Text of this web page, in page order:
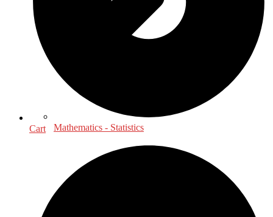
Mathematics - Statistics
Cart